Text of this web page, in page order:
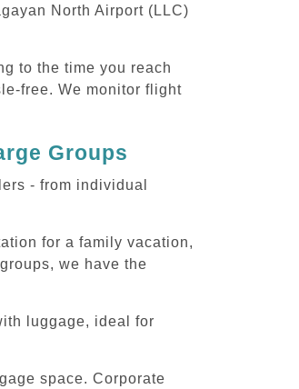
North Airport (LLC)
to the time you reach
free. We monitor flight
Groups
- from individual
for a family vacation,
we have the
luggage, ideal for
space. Corporate